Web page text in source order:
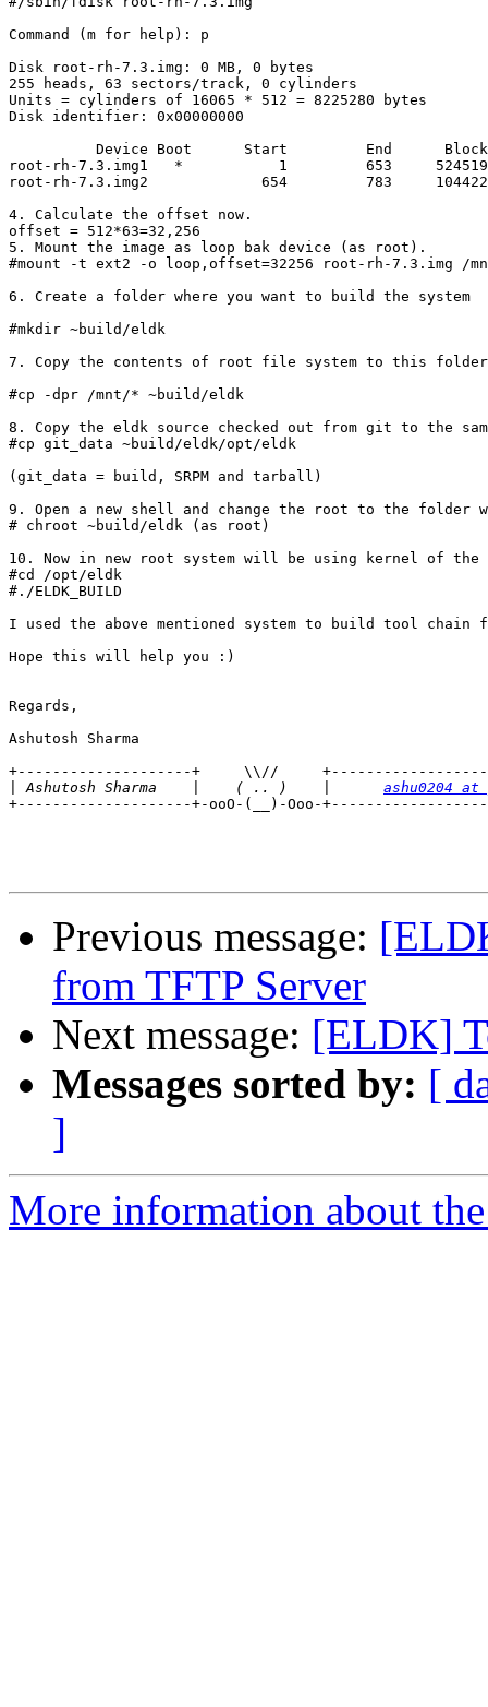
Command (m for help): p
Disk root-rh-7.3.img: 0 MB, 0 bytes
255 heads, 63 sectors/track, 0 cylinders
Units = cylinders of 16065 * 512 = 8225280 bytes
Disk identifier: 0x00000000
Device Boot      Start         End
root-rh-7.3.img1   *           1         653
root-rh-7.3.img2             654         783
4. Calculate the offset now.
offset = 512*63=32,256
5. Mount the image as loop bak device (as root).
#mount -t ext2 -o loop,offset=32256 root-rh-7.3.img /
6. Create a folder where you want to build the system
#mkdir ~build/eldk
7. Copy the contents of root file system to this
#cp -dpr /mnt/* ~build/eldk
8. Copy the eldk source checked out from git to the
#cp git_data ~build/eldk/opt/eldk
(git_data = build, SRPM and tarball)
9. Open a new shell and change the root to the
# chroot ~build/eldk (as root)
10. Now in new root system will be using kernel of
#cd /opt/eldk
#./ELDK_BUILD
I used the above mentioned system to build tool chain
Hope this will help you :)
Regards,
Ashutosh Sharma
+--------------------+     \\//
Ashutosh Sharma    |    ( .. )    | ashu0204 at
+--------------------+-ooO-(__)-Ooo-
Previous message:
from TFTP Server
Next message: [ELDK]
Messages sorted by: [
]
More information about